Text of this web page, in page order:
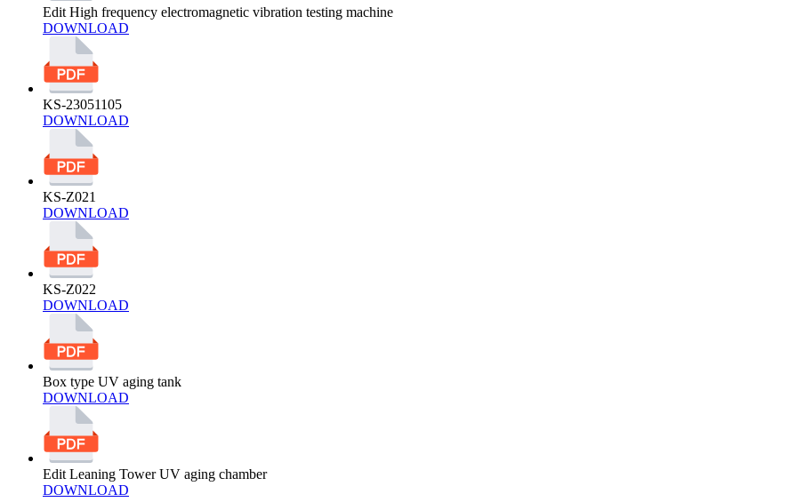
Edit High frequency electromagnetic vibration testing machine
DOWNLOAD
KS-23051105
DOWNLOAD
KS-Z021
DOWNLOAD
KS-Z022
DOWNLOAD
Box type UV aging tank
DOWNLOAD
Edit Leaning Tower UV aging chamber
DOWNLOAD